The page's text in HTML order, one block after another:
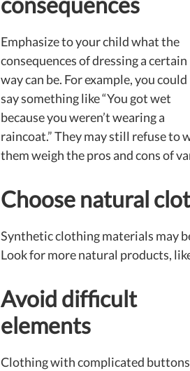
Emphasize to your child what the
consequences of dressing a certain
way can be. For example, you could
say something like “You got wet
because you weren’t wearing a
raincoat.” They may still refuse to
them weigh the pros and cons of
Choose natural
Synthetic clothing materials may
Look for more natural products,
Avoid difficult
elements
Clothing with complicated